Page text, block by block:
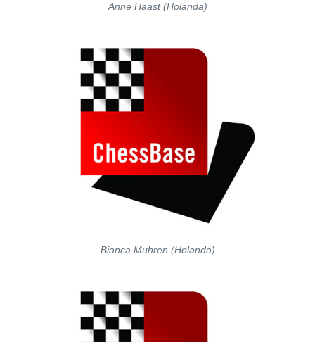
Anne Haast (Holanda)
Bianca Muhren (Holanda)